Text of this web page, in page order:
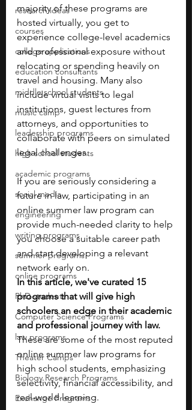
research ideas
courses
college applications
education consultants
middle school students
music camp
leadership programs
high school students
academic programs
social media
engineering
writing programs
summer programs
online programs
PhD students
Computer Science Programs
law programs
Theater Camps
Biology Research Programs
Exchange Programs
majority of these programs are
hosted virtually, you get to
experience college-level academics
and professional exposure without
relocating or spending heavily on
travel and housing. Many also
include virtual visits to legal
institutions, guest lectures from
attorneys, and opportunities to
collaborate with peers on simulated
legal challenges.
If you are seriously considering a
future in law, participating in an
online summer law program can
provide much-needed clarity to help
you choose a suitable career path
and start developing a relevant
network early on.
In this article, we've curated 15
programs that will give high
schoolers an edge in their academic
and professional journey with law.
These are some of the most reputed
online summer law programs for
high school students, emphasizing
selectivity, financial accessibility, and
real-world learning.